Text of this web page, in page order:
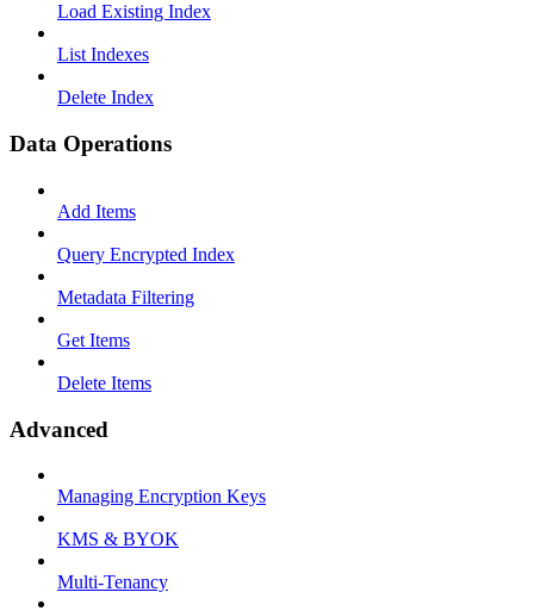
Load Existing Index
List Indexes
Delete Index
Data Operations
Add Items
Query Encrypted Index
Metadata Filtering
Get Items
Delete Items
Advanced
Managing Encryption Keys
KMS & BYOK
Multi-Tenancy